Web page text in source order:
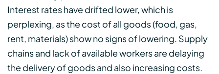
Interest rates have drifted lower, which is
perplexing, as the cost of all goods (food, gas,
rent, materials) show no signs of lowering. Supply
chains and lack of available workers are delaying
the delivery of goods and also increasing costs.